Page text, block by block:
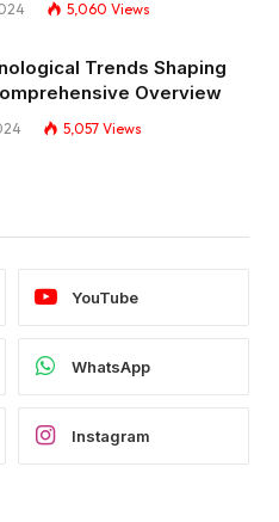
5,060 Views
Trends Shaping
Overview
5,057 Views
YouTube
WhatsApp
Instagram